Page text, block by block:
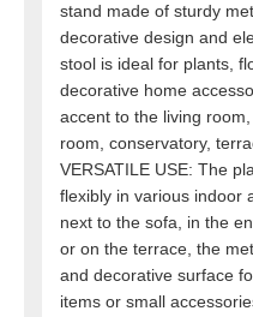
stand made of sturdy
decorative design and
stool is ideal for plants,
decorative home
accent to the living
room, conservatory,
VERSATILE USE: The
flexibly in various indoor
next to the sofa, in the
or on the terrace, the
and decorative surface
items or small